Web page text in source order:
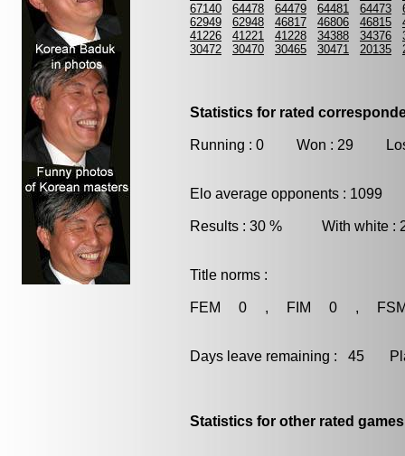
67140
64478 64479 64481 64473
62949
62948 46817 46806 46815
41226
41221 41228 34388 34376
30472
30470 30465 30471 20135
Statistics for rated
Running : 0 Won : 29
Elo average opponents : 1099
Results : 30 % With white
Title norms :
FEM 0 , FIM 0 ,
Days leave remaining : 45
Statistics for other rated